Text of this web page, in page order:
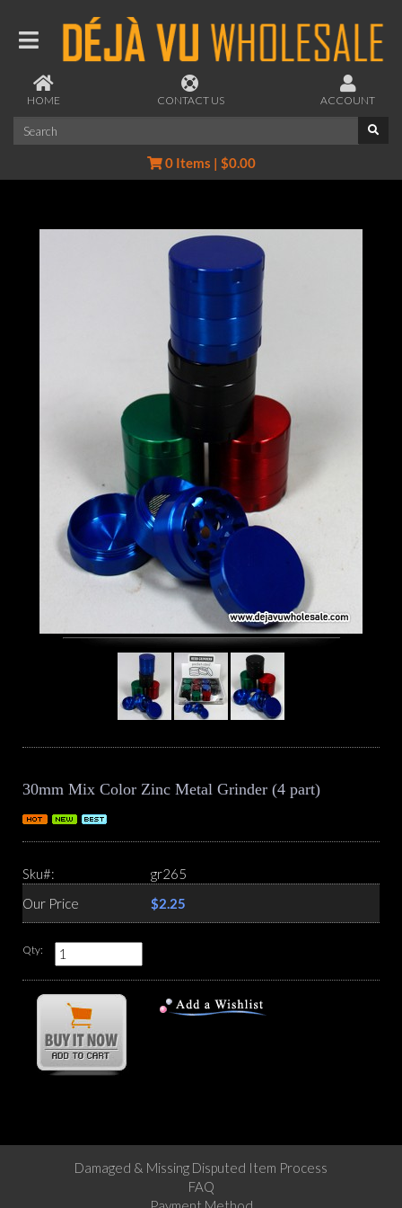
HOME CONTACT US ACCOUNT
0 Items | $0.00
30mm Mix Color Zinc Metal Grinder (4 part)
Sku#:
gr265
Our Price
$2.25
Qty:
Damaged & Missing Disputed Item Process
FAQ